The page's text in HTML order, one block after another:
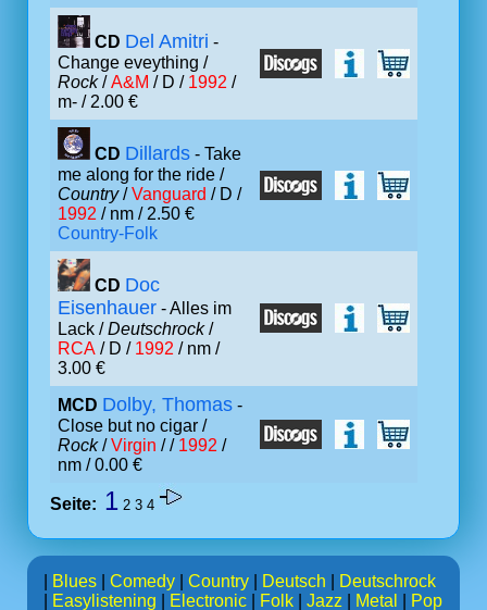
CD Del Amitri -
Change eveything /
Rock/A&M / D / 1992 /
m- / 2.00 €
CD Dillards - Take
me along for the ride /
Country/Vanguard / D /
1992 / nm / 2.50 €
Country-Folk
CD Doc
Eisenhauer - Alles im
Lack /Deutschrock/
RCA / D / 1992 / nm /
3.00 €
MCD Dolby, Thomas -
Close but no cigar /
Rock/Virgin / / 1992 /
nm / 0.00 €
Seite: 1 2 3 4
Blues Comedy Country Deutsch
Deutschrock
Easylistening Electronic Folk Jazz Metal Pop